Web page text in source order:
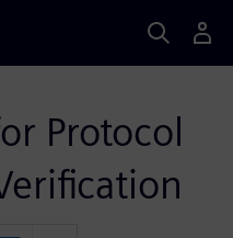
Protocol